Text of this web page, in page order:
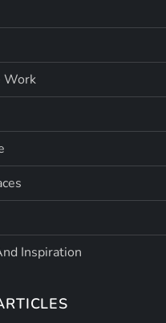
Work
Inspiration